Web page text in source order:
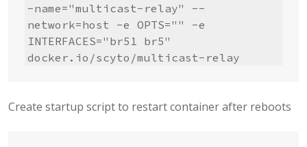
-name="multicast-relay" --
network=host -e OPTS="" -e
INTERFACES="br51 br5"
docker.io/scyto/multicast-relay
Create startup script to restart container after reboots